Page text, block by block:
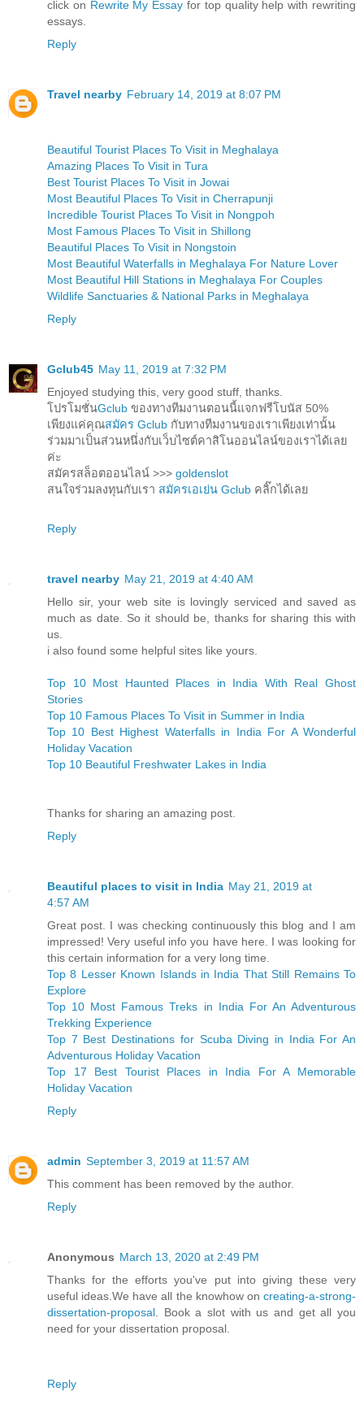
click on Rewrite My Essay for top quality help with rewriting
essays.
Reply
Travel nearby February 14, 2019 at 8:07 PM
Beautiful Tourist Places To Visit in Meghalaya
Amazing Places To Visit in Tura
Best Tourist Places To Visit in Jowai
Most Beautiful Places To Visit in Cherrapunji
Incredible Tourist Places To Visit in Nongpoh
Most Famous Places To Visit in Shillong
Beautiful Places To Visit in Nongstoin
Most Beautiful Waterfalls in Meghalaya For Nature Lover
Most Beautiful Hill Stations in Meghalaya For Couples
Wildlife Sanctuaries & National Parks in Meghalaya
Reply
Gclub45 May 11, 2019 at 7:32 PM
Enjoyed studying this, very good stuff, thanks.
โปรโมชั่นGclub ของทางทีมงานตอนนี้แจกฟรีโบนัส 50%
เพียงแค่คุณสมัคร Gclub กับทางทีมงานของเราเพียงเท่านั้น
ร่วมมาเป็นส่วนหนึ่งกับเว็บไซต์คาสิโนออนไลน์ของเราได้เลย
ค่ะ
สมัครสล็อตออนไลน์ >>> goldenslot
สนใจร่วมลงทุนกับเรา สมัครเอเย่น Gclub คลิ๊กได้เลย
Reply
travel nearby May 21, 2019 at 4:40 AM
Hello sir, your web site is lovingly serviced and saved as
much as date. So it should be, thanks for sharing this with
us.
i also found some helpful sites like yours.
Top 10 Most Haunted Places in India With Real Ghost
Stories
Top 10 Famous Places To Visit in Summer in India
Top 10 Best Highest Waterfalls in India For A Wonderful
Holiday Vacation
Top 10 Beautiful Freshwater Lakes in India
Thanks for sharing an amazing post.
Reply
Beautiful places to visit in India May 21, 2019 at
4:57 AM
Great post. I was checking continuously this blog and I am
impressed! Very useful info you have here. I was looking for
this certain information for a very long time.
Top 8 Lesser Known Islands in India That Still Remains To
Explore
Top 10 Most Famous Treks in India For An Adventurous
Trekking Experience
Top 7 Best Destinations for Scuba Diving in India For An
Adventurous Holiday Vacation
Top 17 Best Tourist Places in India For A Memorable
Holiday Vacation
Reply
admin September 3, 2019 at 11:57 AM
This comment has been removed by the author.
Reply
Anonymous March 13, 2020 at 2:49 PM
Thanks for the efforts you've put into giving these very
useful ideas.We have all the knowhow on creating-a-strong-
dissertation-proposal . Book a slot with us and get all you
need for your dissertation proposal.
Reply